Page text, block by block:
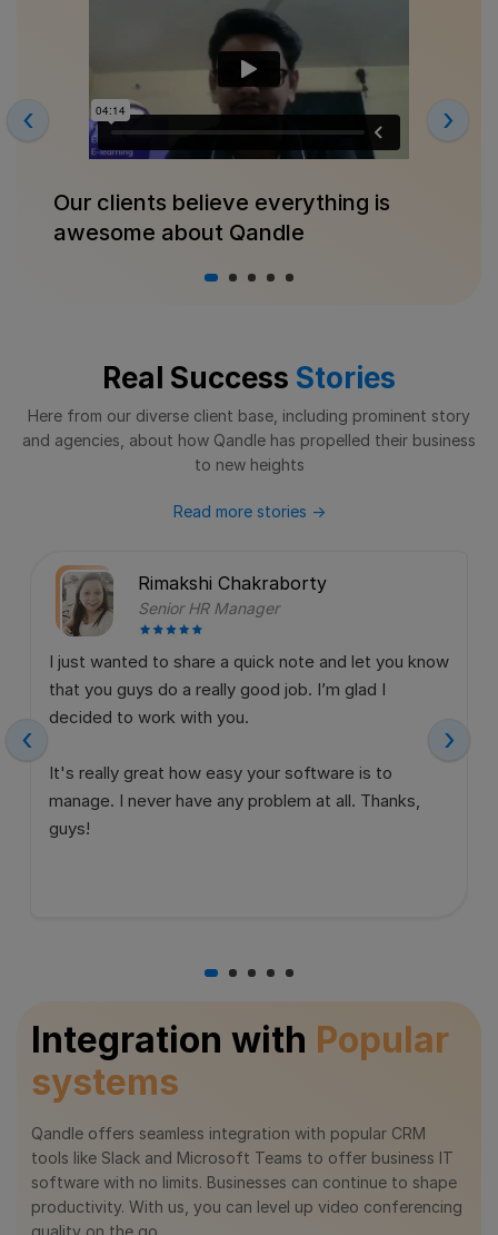
Our clients believe everything is
awesome about Qandle
‹ ›
Real Success Stories
Here from our diverse client base, including prominent story
and agencies, about how Qandle has propelled their business
to new heights
Read more stories →
Rimakshi Chakraborty
Senior HR Manager
I just wanted to share a quick note and let you know
that you guys do a really good job. I’m glad I
decided to work with you.
It's really great how easy your software is to
manage. I never have any problem at all. Thanks,
guys!
‹ ›
Integration with Popular
systems
Qandle offers seamless integration with popular CRM
tools like Slack and Microsoft Teams to offer business IT
software with no limits. Businesses can continue to shape
productivity. With us, you can level up video conferencing
quality on the go.